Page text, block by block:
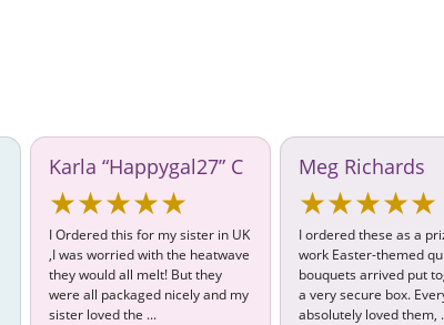
Karla “Happygal27” C
★★★★★
I Ordered this for my sister in UK
,I was worried with the heatwave
they would all melt! But they
were all packaged nicely and my
sister loved the ...
Meg Richards
★★★★★
I ordered these as a
work Easter-themed
bouquets arrived put
a very secure box.
absolutely loved them,